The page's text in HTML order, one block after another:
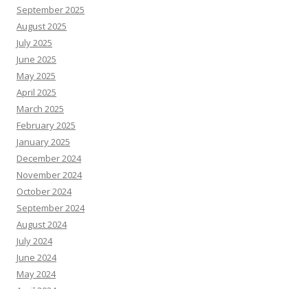
September 2025
August 2025
July 2025
June 2025
May 2025
April 2025
March 2025
February 2025
January 2025
December 2024
November 2024
October 2024
September 2024
August 2024
July 2024
June 2024
May 2024